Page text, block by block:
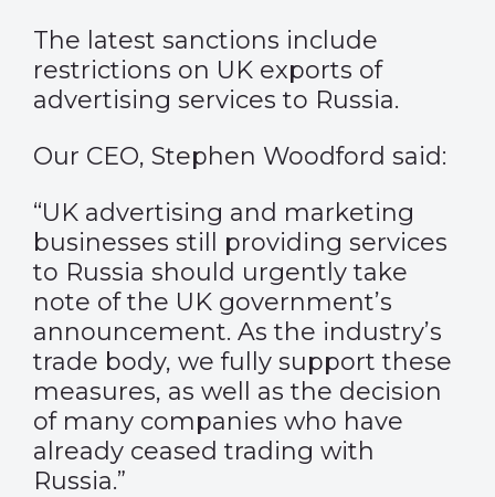
The latest sanctions include
restrictions on UK exports of
advertising services to Russia.
Our CEO, Stephen Woodford said:
“UK advertising and marketing
businesses still providing services
to Russia should urgently take
note of the UK government’s
announcement. As the industry’s
trade body, we fully support these
measures, as well as the decision
of many companies who have
already ceased trading with
Russia.”